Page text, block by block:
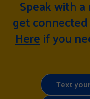
Speak with
get
Hereif you
Text